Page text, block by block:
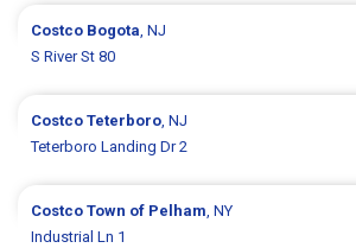
Costco Bogota, NJ
S River St 80
CostcoTeterboro, NJ
Teterboro Landing Dr 2
CostcoTown of Pelham, NY
Industrial Ln 1